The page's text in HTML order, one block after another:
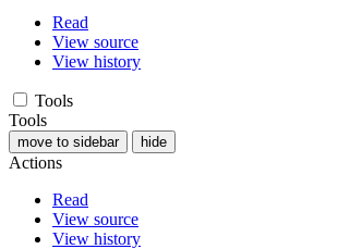
Read
View source
View history
Tools
Tools
move to sidebar hide
Actions
Read
View source
View history